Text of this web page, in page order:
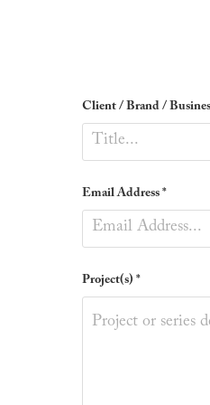
Client / Brand /
Email Address *
Project(s) *